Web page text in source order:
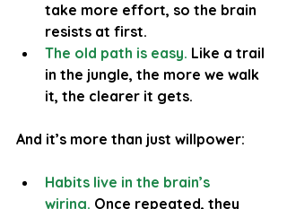
take more effort, so the brain
resists at first.
The old path is easy. Like a trail
in the jungle, the more we walk
it, the clearer it gets.
And it’s more than just willpower:
Habits live in the brain’s
wiring. Once repeated, they